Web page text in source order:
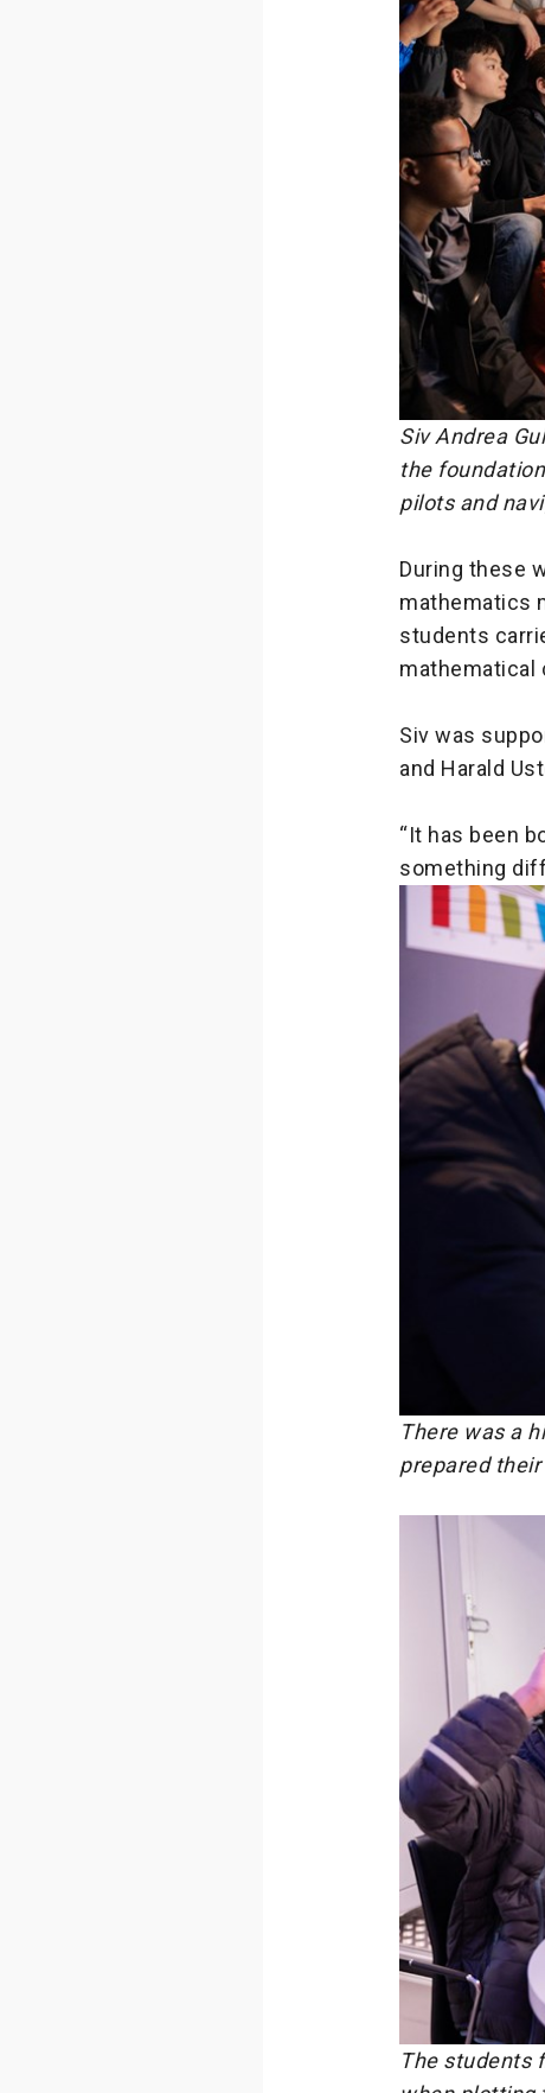
Siv Andrea
the
pilots and
During these
mathematics
students
mathematical
Siv was
and Harald
“It has been
something
There was a
prepared
The students